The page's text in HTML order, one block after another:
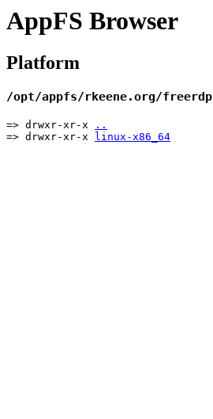
AppFS Browser
Platform
/opt/appfs/rkeene.org/freerdp
=> drwxr-xr-x
..
=> drwxr-xr-x
linux-x86_64